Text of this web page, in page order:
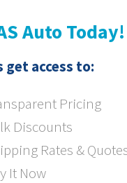
Auto Today!
get access to:
Pricing
Discounts
Rates &
It Now